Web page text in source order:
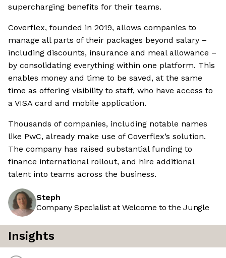
supercharging benefits for their teams.
Coverflex, founded in 2019, allows companies to
manage all parts of their packages beyond salary –
including discounts, insurance and meal allowance –
by consolidating everything within one platform. This
enables money and time to be saved, at the same
time as offering visibility to staff, who have access to
a VISA card and mobile application.
Thousands of companies, including notable names
like PwC, already make use of Coverflex’s solution.
The company has raised substantial funding to
finance international rollout, and hire additional
talent into teams across the business.
Steph
Company Specialist at Welcome to the Jungle
Insights